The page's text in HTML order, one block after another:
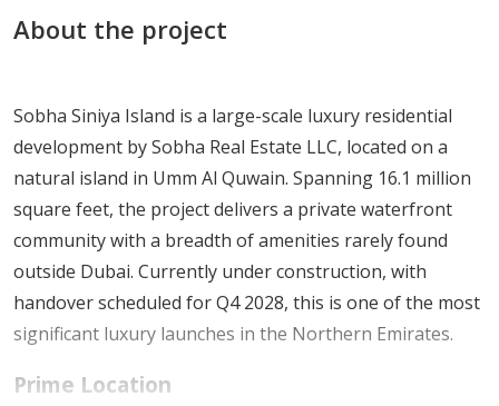
About the project
Sobha Siniya Island is a large-scale luxury residential
development by Sobha Real Estate LLC, located on a
natural island in Umm Al Quwain. Spanning 16.1 million
square feet, the project delivers a private waterfront
community with a breadth of amenities rarely found
outside Dubai. Currently under construction, with
handover scheduled for Q4 2028, this is one of the most
significant luxury launches in the Northern Emirates.
Prime Location